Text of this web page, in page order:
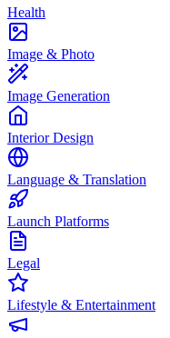
Health
Image & Photo
Image Generation
Interior Design
Language & Translation
Launch Platforms
Legal
Lifestyle & Entertainment